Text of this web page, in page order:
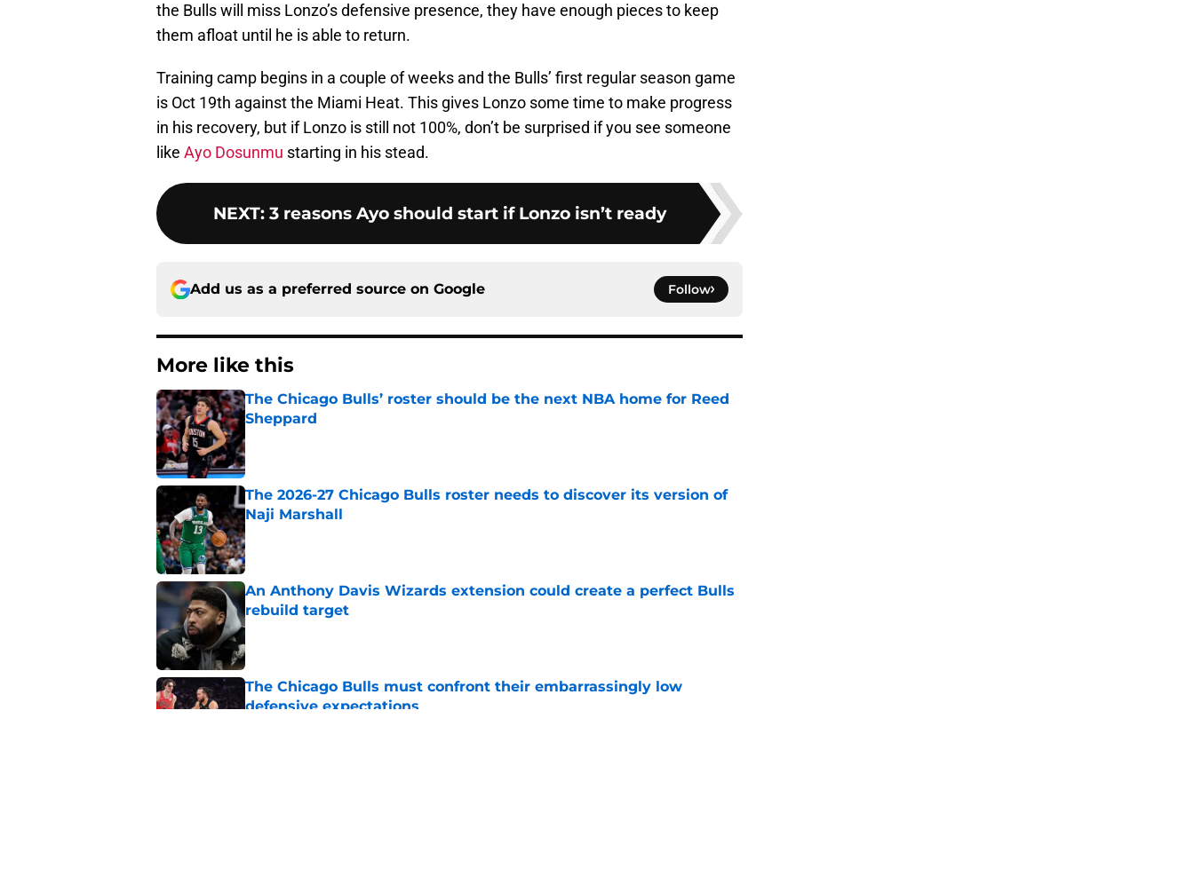
the Bulls will miss Lonzo’s defensive presence, they have enough pieces to keep
them afloat until he is able to return.
Training camp begins in a couple of weeks and the Bulls’ first regular season game
is Oct 19th against the Miami Heat. This gives Lonzo some time to make progress
in his recovery, but if Lonzo is still not 100%, don’t be surprised if you see someone
like Ayo Dosunmu starting in his stead.
NEXT: 3 reasons Ayo should start if Lonzo isn’t ready
Add us as a preferred source on Google Follow
More like this
The Chicago Bulls’ roster should be the next NBA home for Reed
Sheppard
Published by on Invalid Date
The 2026-27 Chicago Bulls roster needs to discover its version of
Naji Marshall
Published by on Invalid Date
An Anthony Davis Wizards extension could create a perfect Bulls
rebuild target
Published by on Invalid Date
The Chicago Bulls must confront their embarrassingly low
defensive expectations